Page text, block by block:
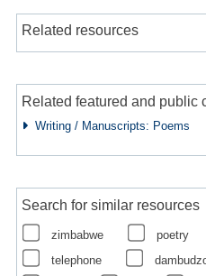
Related resources
Related featured and public
Writing / Manuscripts: Poems
Search for similar resources
zimbabwe poetry
telephone